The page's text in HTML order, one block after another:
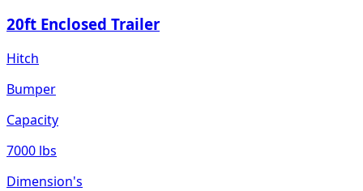
20ft Enclosed Trailer
Hitch
Bumper
Capacity
7000 lbs
Dimension's